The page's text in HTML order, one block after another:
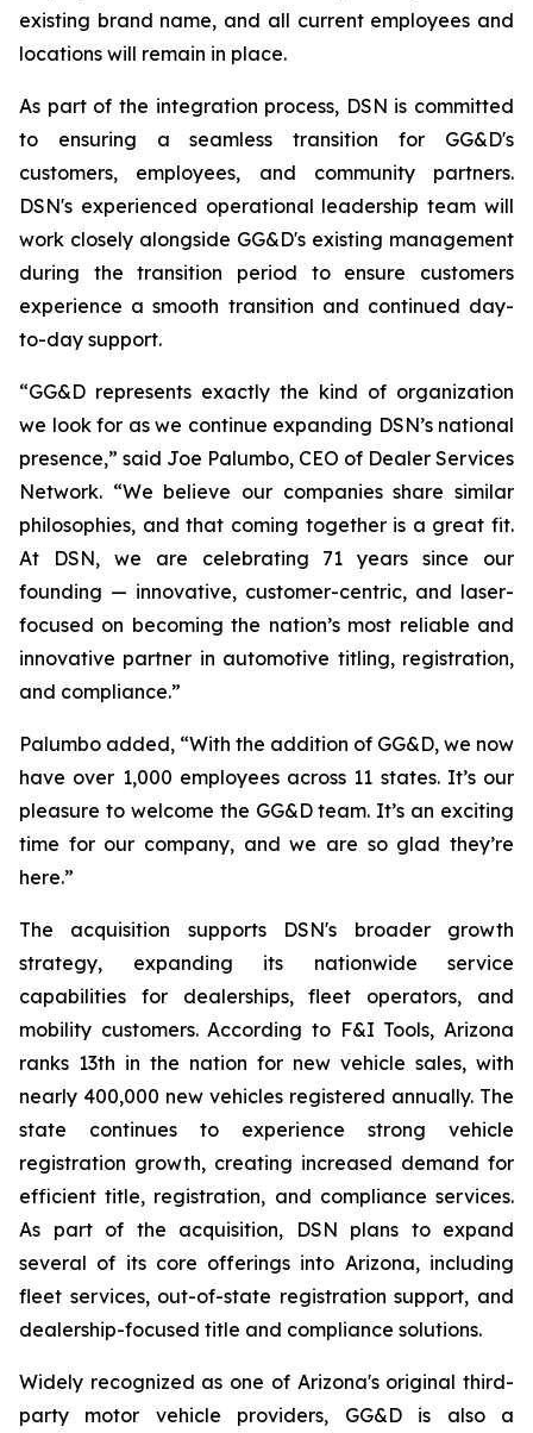
existing brand name, and all current employees and
locations will remain in place.
As part of the integration process, DSN is committed
to ensuring a seamless transition for GG&D's
customers, employees, and community partners.
DSN's experienced operational leadership team will
work closely alongside GG&D's existing management
during the transition period to ensure customers
experience a smooth transition and continued day-
to-day support.
“GG&D represents exactly the kind of organization
we look for as we continue expanding DSN’s national
presence,” said Joe Palumbo, CEO of Dealer Services
Network. “We believe our companies share similar
philosophies, and that coming together is a great fit.
At DSN, we are celebrating 71 years since our
founding — innovative, customer-centric, and laser-
focused on becoming the nation’s most reliable and
innovative partner in automotive titling, registration,
and compliance.”
Palumbo added, “With the addition of GG&D, we now
have over 1,000 employees across 11 states. It’s our
pleasure to welcome the GG&D team. It’s an exciting
time for our company, and we are so glad they’re
here.”
The acquisition supports DSN's broader growth
strategy, expanding its nationwide service
capabilities for dealerships, fleet operators, and
mobility customers. According to F&I Tools, Arizona
ranks 13th in the nation for new vehicle sales, with
nearly 400,000 new vehicles registered annually. The
state continues to experience strong vehicle
registration growth, creating increased demand for
efficient title, registration, and compliance services.
As part of the acquisition, DSN plans to expand
several of its core offerings into Arizona, including
fleet services, out-of-state registration support, and
dealership-focused title and compliance solutions.
Widely recognized as one of Arizona's original third-
party motor vehicle providers, GG&D is also a